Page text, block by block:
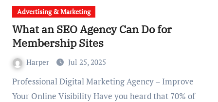
Advertising & Marketing
What an SEO Agency Can Do for
Membership Sites
Harper Jul 25, 2025
Professional Digital Marketing Agency – Improve
Your Online Visibility Have you heard that 70% of